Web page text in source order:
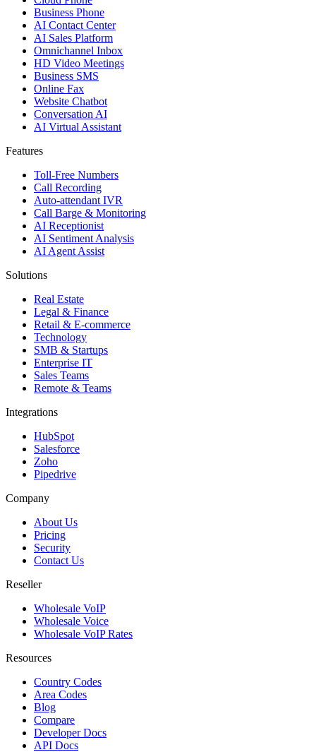
Business Phone
AI Contact Center
AI Sales Platform
Omnichannel Inbox
HD Video Meetings
Business SMS
Online Fax
Website Chatbot
Conversation AI
AI Virtual Assistant
Features
Toll-Free Numbers
Call Recording
Auto-attendant IVR
Call Barge & Monitoring
AI Receptionist
AI Sentiment Analysis
AI Agent Assist
Solutions
Real Estate
Legal & Finance
Retail & E-commerce
Technology
SMB & Startups
Enterprise IT
Sales Teams
Remote & Teams
Integrations
HubSpot
Salesforce
Zoho
Pipedrive
Company
About Us
Pricing
Security
Contact Us
Reseller
Wholesale VoIP
Wholesale Voice
Wholesale VoIP Rates
Resources
Country Codes
Area Codes
Blog
Compare
Developer Docs
API Docs